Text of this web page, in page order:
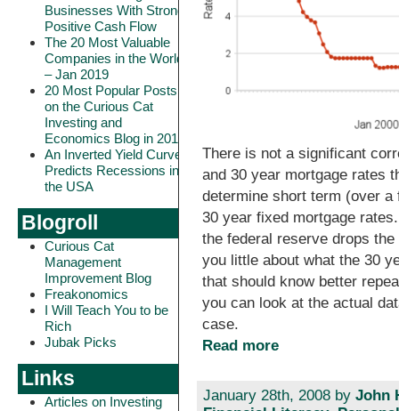
Businesses With Strong
Positive Cash Flow
The 20 Most Valuable
Companies in the World
– Jan 2019
20 Most Popular Posts
on the Curious Cat
Investing and
Economics Blog in 2018
An Inverted Yield Curve
Predicts Recessions in
the USA
Blogroll
Curious Cat
Management
Improvement Blog
Freakonomics
I Will Teach You to be
Rich
Jubak Picks
Links
Articles on Investing
There is not a significant
and 30 year mortgage rates
determine short term (over
30 year fixed mortgage
the federal reserve drops
you little about what the 30
that should know better
you can look at the actual
case.
Read more
January 28th, 2008 by John